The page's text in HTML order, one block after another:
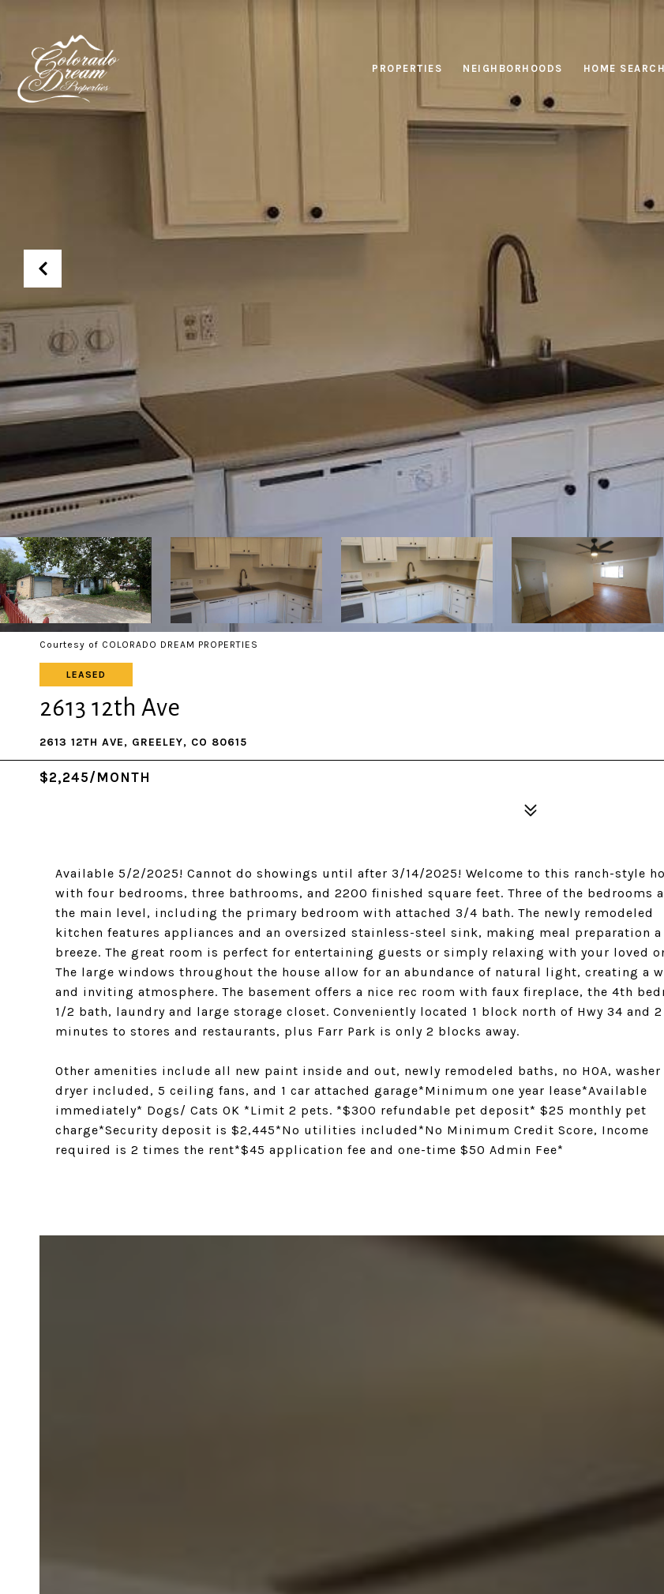
PROPERTIES NEIGHBORHOODS HOME SEARCH
Courtesy of COLORADO DREAM PROPERTIES
LEASED
2613 12th Ave
2613 12TH AVE, GREELEY, CO 80615
$2,245/MONTH
Available 5/2/2025! Cannot do showings until after 3/14/2025! Welcome to this ranch-style
with four bedrooms, three bathrooms, and 2200 finished square feet. Three of the bedrooms
the main level, including the primary bedroom with attached 3/4 bath. The newly remodeled
kitchen features appliances and an oversized stainless-steel sink, making meal preparation a
breeze. The great room is perfect for entertaining guests or simply relaxing with your loved
The large windows throughout the house allow for an abundance of natural light, creating a
and inviting atmosphere. The basement offers a nice rec room with faux fireplace, the 4th
1/2 bath, laundry and large storage closet. Conveniently located 1 block north of Hwy 34 and 2
minutes to stores and restaurants, plus Farr Park is only 2 blocks away.
Other amenities include all new paint inside and out, newly remodeled baths, no HOA, washer
dryer included, 5 ceiling fans, and 1 car attached garage*Minimum one year lease*Available
immediately* Dogs/ Cats OK *Limit 2 pets. *$300 refundable pet deposit* $25 monthly pet
charge*Security deposit is $2,445*No utilities included*No Minimum Credit Score, Income
required is 2 times the rent*$45 application fee and one-time $50 Admin Fee*